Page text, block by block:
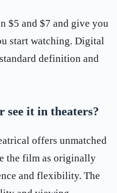
$5 and $7 and give you
start watching. Digital
definition and
see it in theaters?
offers unmatched
the film as originally
and flexibility. The